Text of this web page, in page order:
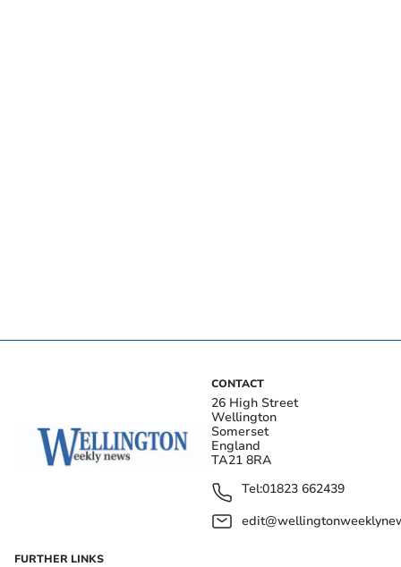
CONTACT
26 High Street
Wellington
Somerset
England
TA21 8RA
Tel:01823 662439
FURTHER LINKS